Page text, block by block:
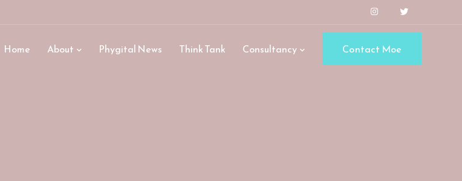
Home About Phygital News Think Tank Consultancy Contact Moe